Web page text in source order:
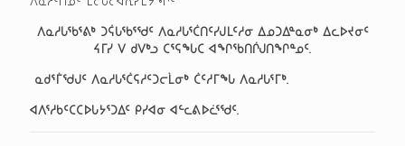
ᐱᓇᓱᒐᖃᕐᕕᒃ ᑐᕌᒐᖃᕐᖁᑦ ᐱᓇᓱᒐᕐᑖᑎᑦᓯᒍᒪᑦᓱᓂ ᐃᓄᑐᐃᓐᓇᓂᒃ ᐃᓚᐅᔪᓂᑦ
ᔦᒥᓯ ᐯ ᑯᐯᒃᓗ ᑕᕐᕋᖓᑕ ᐊᖏᖃᑎᒌᒍᑎᖏᓐᓄᑦ.
ᓇᑯᕐᒦᖁᒍᑦ ᐱᓇᓱᒐᕐᑖᕋᓱᑦᑐᓕᒫᓂᒃ ᑖᑦᓱᒥᖓ ᐱᓇᓱᒐᕐᒥᒃ.
ᐊᐱᕐᓱᑲᑦᑕᑕᐅᒐᔭᕐᑐᐃᑦ ᑭᓯᐊᓂ ᐊᓪᓚᕕᐅᓛᕐᖁᑦ.